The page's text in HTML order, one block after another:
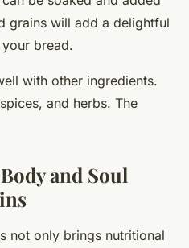
grains will add a delightful
bread.
with other ingredients.
and herbs. The
and Soul
not only brings nutritional